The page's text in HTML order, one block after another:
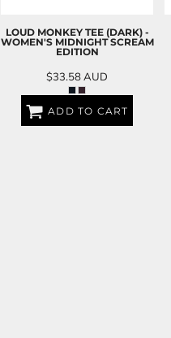
LOUD MONKEY TEE (DARK) -
WOMEN'S MIDNIGHT SCREAM
EDITION
$33.58AUD
ADD TO CART